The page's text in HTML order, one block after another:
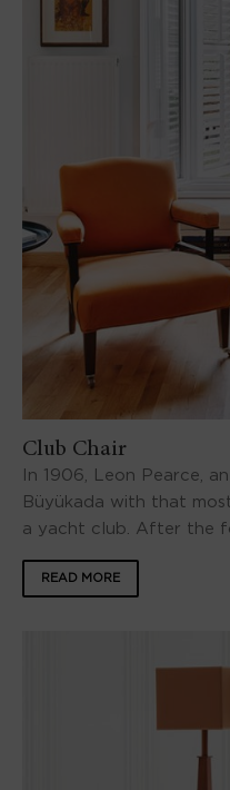
Club Chair
In 1906, Leon Pearce,
Büyükada with that
a yacht club. After the
READ MORE